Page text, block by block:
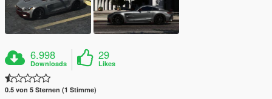
6.998
Downloads
29
Likes
0.5 von 5 Sternen (1 Stimme)